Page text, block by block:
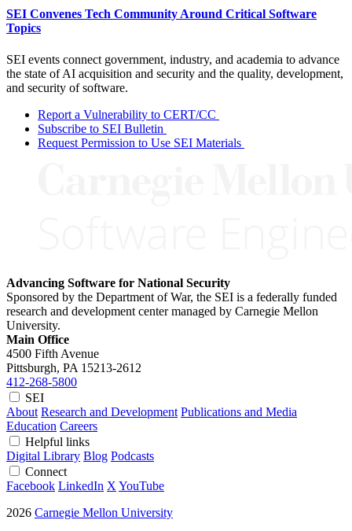
SEI Convenes Tech Community Around Critical Software
Topics
SEI events connect government, industry, and academia to advance
the state of AI acquisition and security and the quality, development,
and security of software.
Report a Vulnerability to CERT/CC
Subscribe to SEI Bulletin
Request Permission to Use SEI Materials
Advancing Software for National Security
Sponsored by the Department of War, the SEI is a federally funded
research and development center managed by Carnegie Mellon
University.
Main Office
4500 Fifth Avenue
Pittsburgh, PA 15213-2612
412-268-5800
SEI
About Research and Development Publications and Media
Education Careers
Helpful links
Digital Library Blog Podcasts
Connect
Facebook LinkedIn X YouTube
2026 Carnegie Mellon University